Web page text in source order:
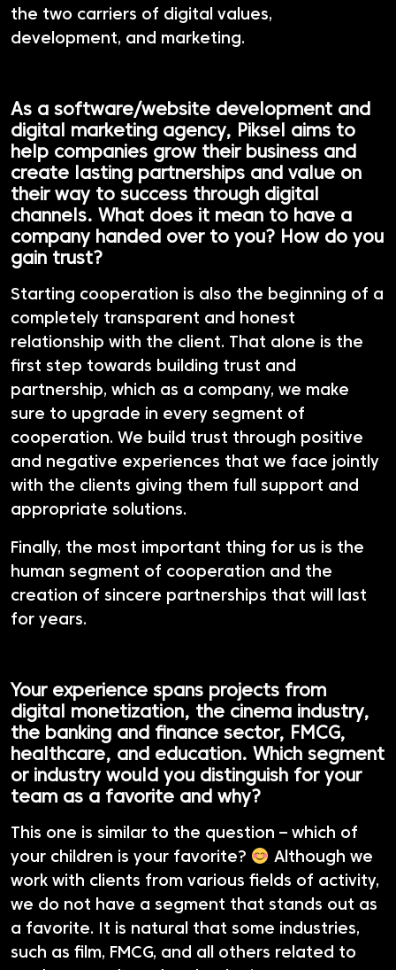
the two carriers of digital values,
development, and marketing.
As a software/website development and
digital marketing agency, Piksel aims to
help companies grow their business and
create lasting partnerships and value on
their way to success through digital
channels. What does it mean to have a
company handed over to you? How do you
gain trust?
Starting cooperation is also the beginning of a
completely transparent and honest
relationship with the client. That alone is the
first step towards building trust and
partnership, which as a company, we make
sure to upgrade in every segment of
cooperation. We build trust through positive
and negative experiences that we face jointly
with the clients giving them full support and
appropriate solutions.
Finally, the most important thing for us is the
human segment of cooperation and the
creation of sincere partnerships that will last
for years.
Your experience spans projects from
digital monetization, the cinema industry,
the banking and finance sector, FMCG,
healthcare, and education. Which segment
or industry would you distinguish for your
team as a favorite and why?
This one is similar to the question – which of
your children is your favorite?
Although we
work with clients from various fields of activity,
we do not have a segment that stands out as
a favorite. It is natural that some industries,
such as film, FMCG, and all others related to